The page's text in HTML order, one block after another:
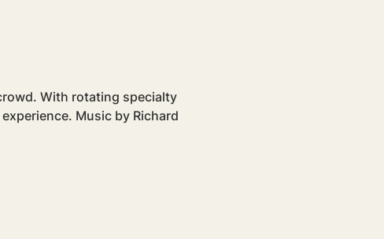
With rotating specialty
Music by Richard